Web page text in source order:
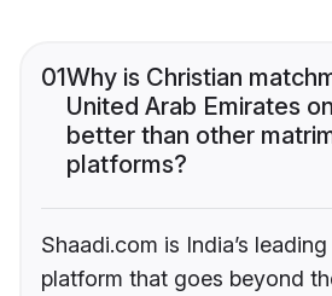
01Why is Christian
United Arab Emirates
better than other
platforms?
Shaadi.com is India’s
platform that goes beyond